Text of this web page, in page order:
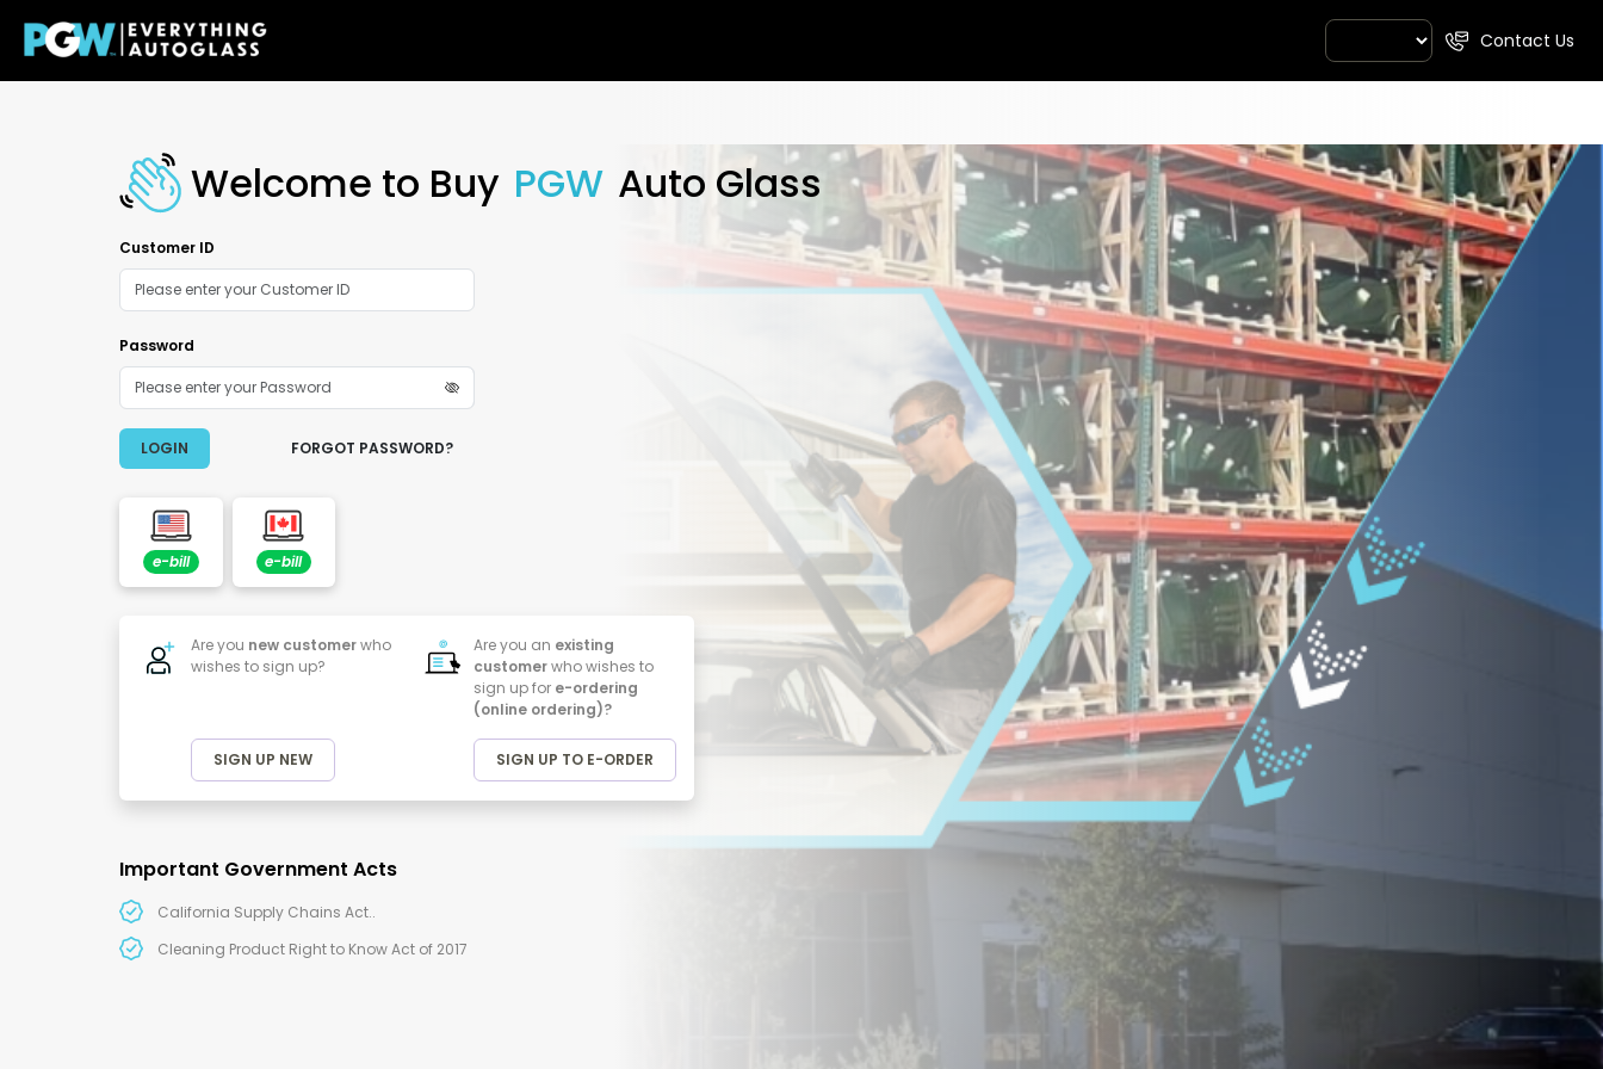
Contact Us
Welcome to Buy PGW Auto Glass
Customer ID
Password
LOGIN FORGOT PASSWORD?
e-bill e-bill
Are you new customerwho
wishes to sign up?
SIGN UP NEW
Are you an existing
customerwho wishes to
sign up for e-ordering
(online ordering)?
SIGN UP TO E-ORDER
Important Government Acts
California Supply Chains Act..
Cleaning Product Right to Know Act of 2017